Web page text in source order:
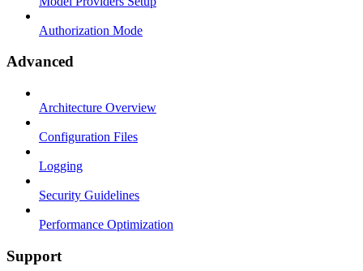
Authorization Mode
Advanced
Architecture Overview
Configuration Files
Logging
Security Guidelines
Performance Optimization
Support